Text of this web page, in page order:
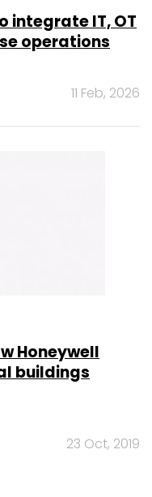
integrate IT, OT
operations
11 Feb, 2026
Honeywell
buildings
23 Oct, 2019